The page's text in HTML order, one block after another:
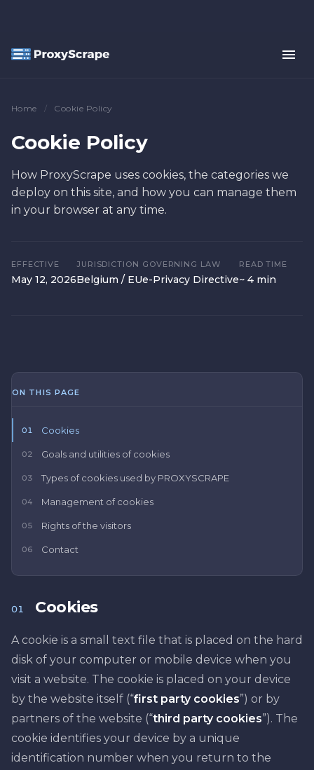
Home / Cookie Policy
Cookie Policy
How ProxyScrape uses cookies, the categories we
deploy on this site, and how you can manage them
in your browser at any time.
EFFECTIVE
May 12, 2026
JURISDICTION
Belgium / EU
GOVERNING LAW
e-Privacy Directive
READ TIME
~ 4 min
ON THIS PAGE
01 Cookies
02 Goals and utilities of cookies
03 Types of cookies used by PROXYSCRAPE
04 Management of cookies
05 Rights of the visitors
06 Contact
01 Cookies
A cookie is a small text file that is placed on the hard
disk of your computer or mobile device when you
visit a website. The cookie is placed on your device
by the website itself (“first party cookies”) or by
partners of the website (“third party cookies”). The
cookie identifies your device by a unique
identification number when you return to the